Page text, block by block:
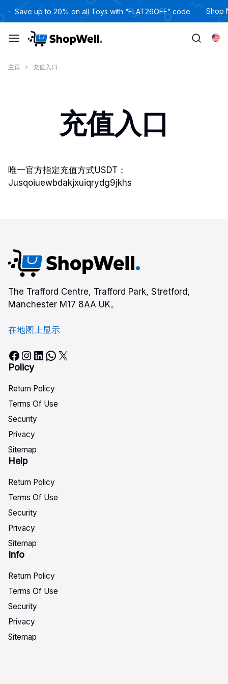
过
Save up to 20% on all Toys with “FLAT26OFF” code Shop
主页 充值入口
充值入口
唯一官方指定充值方式USDT：
Jusqoiuewbdakjxuiqrydg9jkhs
The Trafford Centre, Trafford Park, Stretford,
Manchester M17 8AA UK。
在地图上显示
Facebook Instagram LinkedIn WhatsApp X
Policy
Return Policy
Terms Of Use
Security
Privacy
Sitemap
Help
Return Policy
Terms Of Use
Security
Privacy
Sitemap
Info
Return Policy
Terms Of Use
Security
Privacy
Sitemap